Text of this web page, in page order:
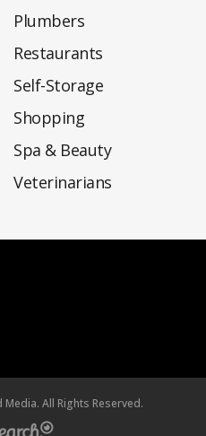
Plumbers
Restaurants
Self-Storage
Shopping
Spa & Beauty
Veterinarians
Media. All Rights Reserved.